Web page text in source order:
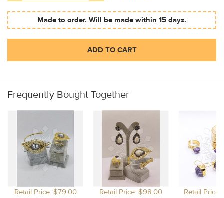
Made to order. Will be made within 15 days.
ADD TO CART
Frequently Bought Together
Retail Price: $79.00 Retail Price: $98.00 Retail